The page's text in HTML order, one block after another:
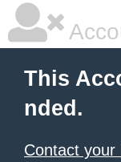
This
nded.
Contact your